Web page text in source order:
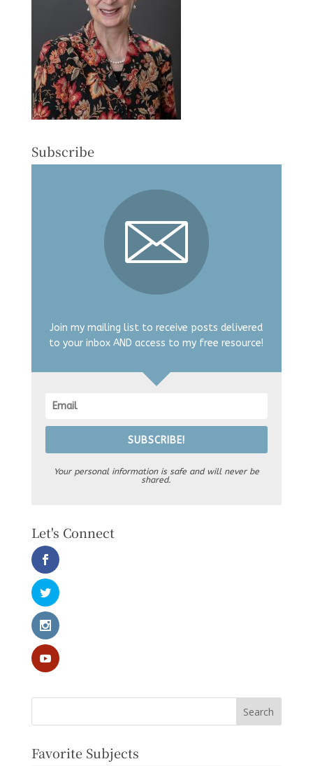
Subscribe
Join my mailing list to receive posts delivered
to your inbox AND access to my free resource!
SUBSCRIBE!
Your personal information is safe and will never be
shared.
Let's Connect
Favorite Subjects